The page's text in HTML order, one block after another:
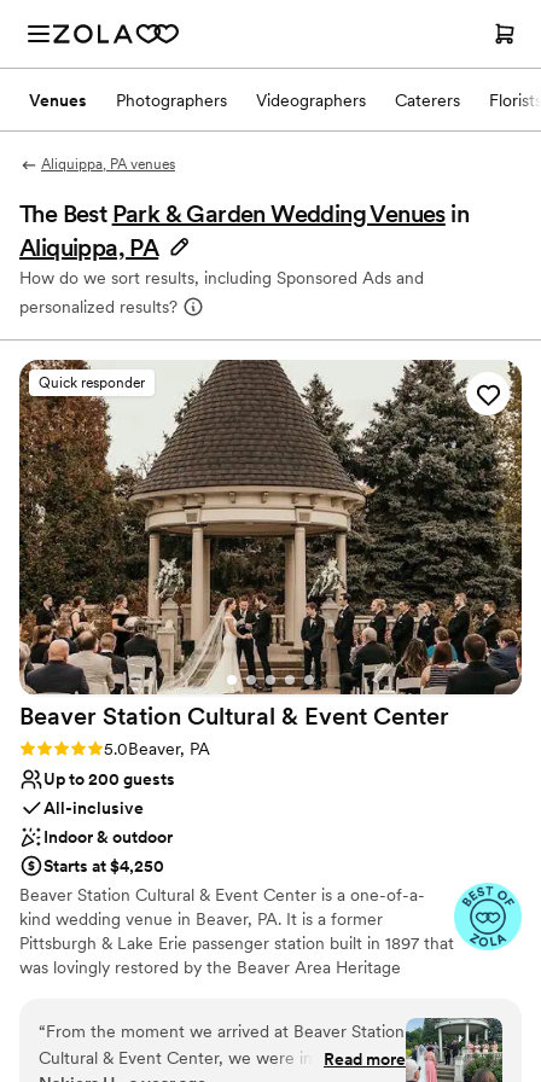
Venues Photographers Videographers Caterers Florists
Aliquippa, PA venues
The Best Park & Garden Wedding Venues in
Aliquippa, PA
How do we sort results, including Sponsored Ads and
personalized results?
Quick responder
Beaver Station Cultural & Event Center
Rating: 5.0 (5 reviews)
5.0Beaver, PA
Up to 200 guests
All-inclusive
Indoor & outdoor
Starts at $4,250
Beaver Station Cultural & Event Center is a one-of-a-
kind wedding venue in Beaver, PA. It is a former
Pittsburgh & Lake Erie passenger station built in 1897 that
was lovingly restored by the Beaver Area Heritage
wedding celebration, with most of its original details
remaining intact. The venue is also 15 minutes from the
Pittsburgh International Airport. The property features a
“From the moment we arrived at Beaver Station
Cultural & Event Center, we were impressed by
Read more